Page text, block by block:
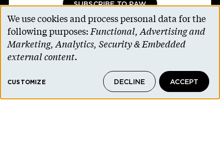
SUBSCRIBE TO PAW
Alumni Association
Use
of
personal
and
cookies
We use cookies and process personal data for the
following purposes:Functional, Advertising and
Marketing, Analytics, Security & Embedded
external content.
CUSTOMIZE DECLINE ACCEPT